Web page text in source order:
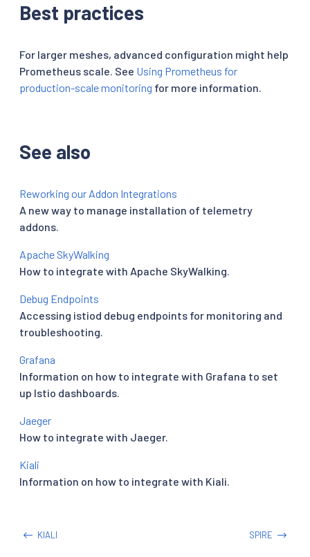
Best practices
For larger meshes, advanced configuration might help
Prometheus scale. See Using Prometheus for
production-scale monitoring for more information.
See also
Reworking our Addon Integrations
A new way to manage installation of telemetry
addons.
Apache SkyWalking
How to integrate with Apache SkyWalking.
Debug Endpoints
Accessing istiod debug endpoints for monitoring and
troubleshooting.
Grafana
Information on how to integrate with Grafana to set
up Istio dashboards.
Jaeger
How to integrate with Jaeger.
Kiali
Information on how to integrate with Kiali.
KIALI SPIRE